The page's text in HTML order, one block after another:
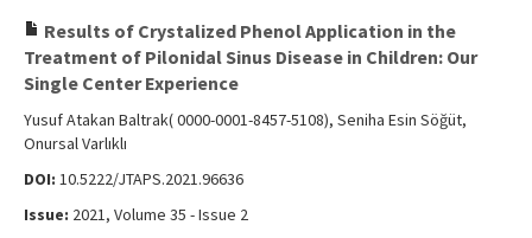
Results of Crystalized Phenol Application in the
Treatment of Pilonidal Sinus Disease in Children: Our
Single Center Experience
Yusuf Atakan Baltrak( 0000-0001-8457-5108), Seniha Esin Söğüt,
Onursal Varlıklı
DOI: 10.5222/JTAPS.2021.96636
Issue: 2021, Volume 35 - Issue 2